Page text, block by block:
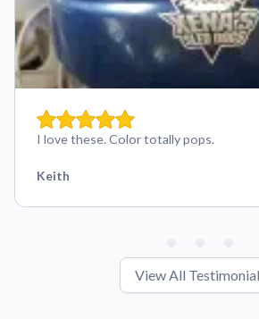
I love these. Color totally pops.
Keith
View All